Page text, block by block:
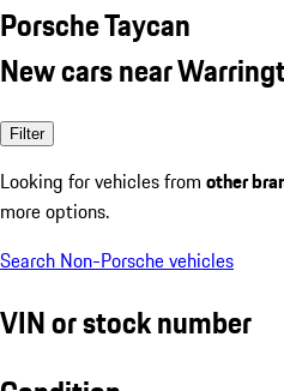
Porsche Taycan
New cars near
Filter
Looking for vehicles from other
more options.
Search Non-Porsche vehicles
VIN or stock number